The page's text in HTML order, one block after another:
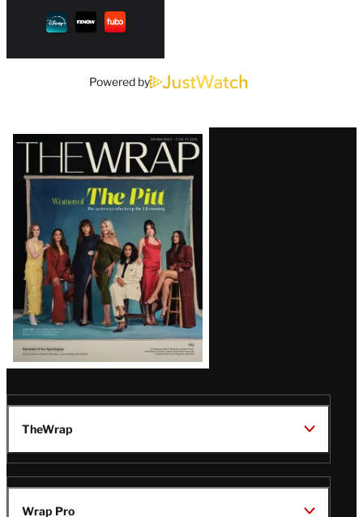
Powered by
Latest
Magazine
Issue
TheWrap
Wrap Pro